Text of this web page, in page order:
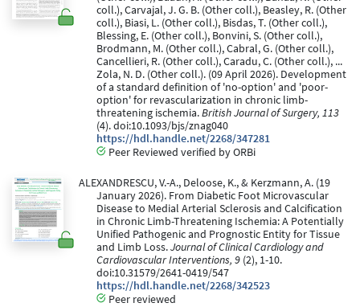
coll.), Carvajal, J. G. B. (Other coll.), Beasley, R. (Other
coll.), Biasi, L. (Other coll.), Bisdas, T. (Other coll.),
Blessing, E. (Other coll.), Bonvini, S. (Other coll.),
Brodmann, M. (Other coll.), Cabral, G. (Other coll.),
Cancellieri, R. (Other coll.), Caradu, C. (Other coll.), ...
Zola, N. D. (Other coll.). (09 April 2026). Development
of a standard definition of 'no-option' and 'poor-
option' for revascularization in chronic limb-
threatening ischemia.British Journal of Surgery, 113
(4). doi:10.1093/bjs/znag040
https://hdl.handle.net/2268/347281
Peer Reviewed verified by ORBi
ALEXANDRESCU, V.-A., Deloose, K., & Kerzmann, A. (19
January 2026). From Diabetic Foot Microvascular
Disease to Medial Arterial Sclerosis and Calcification
in Chronic Limb-Threatening Ischemia: A Potentially
Unified Pathogenic and Prognostic Entity for Tissue
and Limb Loss.Journal of Clinical Cardiology and
Cardiovascular Interventions, 9 (2), 1-10.
doi:10.31579/2641-0419/547
https://hdl.handle.net/2268/342523
Peer reviewed